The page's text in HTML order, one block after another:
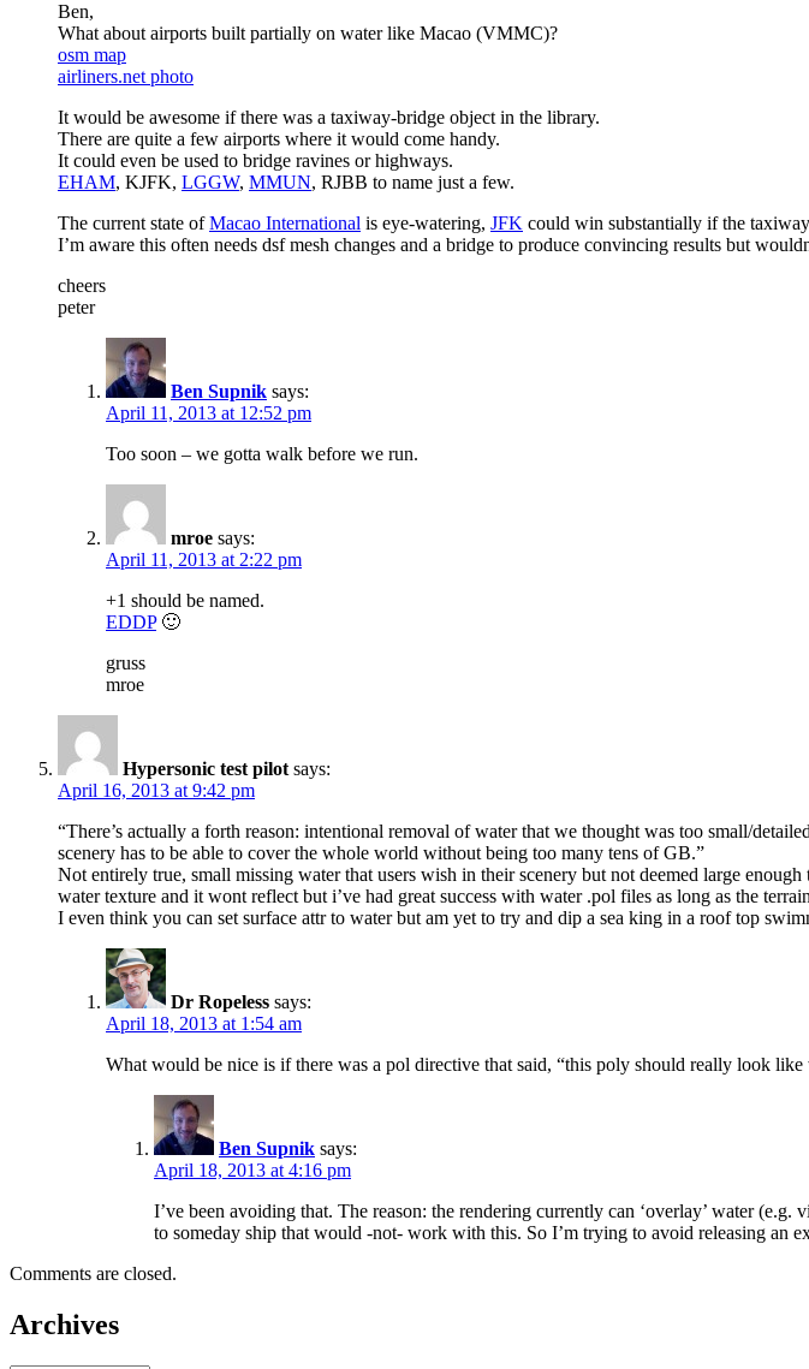
Ben,
What about airports built partially on water like Macao (VMMC)?
osm map
airliners.net photo
It would be awesome if there was a taxiway-bridge object in the library.
There are quite a few airports where it would come handy.
It could even be used to bridge ravines or highways.
EHAM, KJFK, LGGW, MMUN, RJBB to name just a few.
The current state ofMacao International is eye-watering, JFK could win substantially if the
I’m aware this often needs dsf mesh changes and a bridge to produce convincing results but
cheers
peter
Ben Supnik says:
April 11, 2013 at 12:52 pm
Too soon – we gotta walk before we run.
mroe says:
April 11, 2013 at 2:22 pm
+1 should be named.
EDDP🙂
gruss
mroe
Hypersonic test pilot says:
April 16, 2013 at 9:42 pm
“There’s actually a forth reason: intentional removal of water that we thought was too small/
scenery has to be able to cover the whole world without being too many tens of GB.”
Not entirely true, small missing water that users wish in their scenery but not deemed large
water texture and it wont reflect but i’ve had great success with water .pol files as long as the
I even think you can set surface attr to water but am yet to try and dip a sea king in a roof top
Dr Ropeless says:
April 18, 2013 at 1:54 am
What would be nice is if there was a pol directive that said, “this poly should really look like
Ben Supnik says:
April 18, 2013 at 4:16 pm
I’ve been avoiding that. The reason: the rendering currently can ‘overlay’ water
to someday ship that would -not- work with this. So I’m trying to avoid releasing an
Comments are closed.
Archives